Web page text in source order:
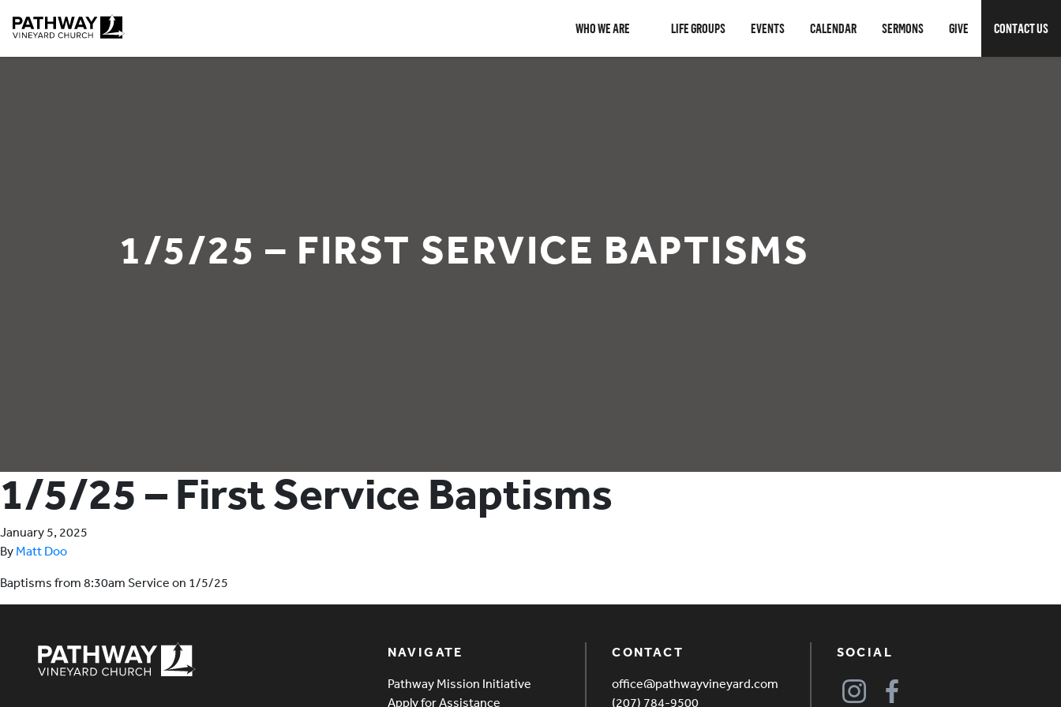
WHO WE ARE LIFE GROUPS EVENTS CALENDAR SERMONS GIVE CONTACT US
1/5/25 – FIRST SERVICE BAPTISMS
1/5/25 – First Service Baptisms
January 5, 2025
By Matt Doo
Baptisms from 8:30am Service on 1/5/25
NAVIGATE
Pathway Mission Initiative
Apply for Assistance
CONTACT
office@pathwayvineyard.com
(207) 784-9500
SOCIAL